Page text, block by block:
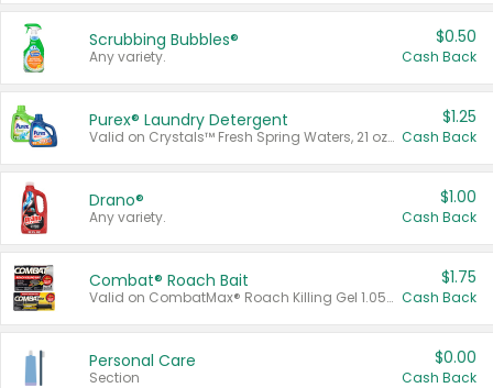
Scrubbing Bubbles®
Any variety.
$0.50
Cash Back
Purex® Laundry Detergent
Valid on Crystals™ Fresh Spring Waters, 21 oz and Liquid Laundry Detergent, Mountain Breeze 33 Loads 50 oz, Mountain Breeze 95 oz, Natural Linen 83 Loads 150 oz, Oxi 43.5 oz, Oxi 128 oz and Ultra Liquid Laundry Detergent, Advanced Oxi with Odor Fighter 6 × 40 oz, Fresh Mountain Breeze, 2 × 170 oz, Mountain Breeze 6 × 40 oz.
$1.25
Cash Back
Drano®
Any variety.
$1.00
Cash Back
Combat® Roach Bait
Valid on CombatMax® Roach Killing Gel 1.05 oz or Combat® Small and Large Roach Baits 12 ct.
$1.75
Cash Back
Personal Care
Section
$0.00
Cash Back